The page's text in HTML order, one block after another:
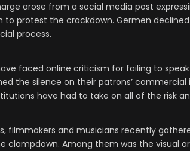
arose from a social media post
to protest the crackdown. Germen
process.
faced online criticism for failing to
the silence on their patrons’ commercial
have had to take on all of the risk
filmmakers and musicians recently
clampdown. Among them was the visual